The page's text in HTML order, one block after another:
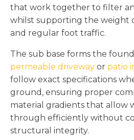
that work together to filter
whilst supporting the weight
and regular foot traffic.
The sub base forms the
permeable driveway or patio
follow exact specifications
ground, ensuring proper
material gradients that allow
through efficiently without
structural integrity.